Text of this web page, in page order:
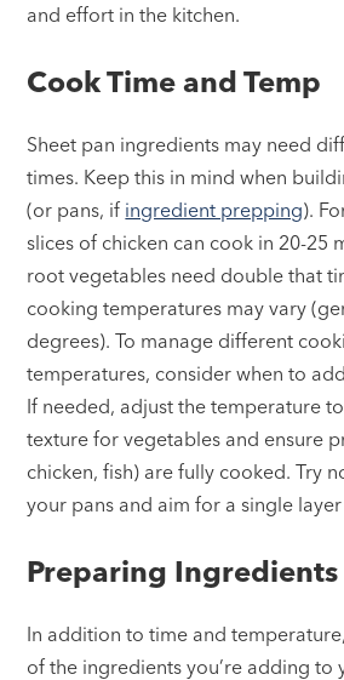
and effort in the kitchen.
Cook Time and Temp
Sheet pan ingredients may need
times. Keep this in mind when
(or pans, if ingredient prepping).
slices of chicken can cook in 20-25
root vegetables need double that
cooking temperatures may vary
degrees). To manage different
temperatures, consider when to
If needed, adjust the temperature
texture for vegetables and ensure
chicken, fish) are fully cooked. Try
your pans and aim for a single
Preparing Ingredients
In addition to time and
of the ingredients you’re adding to